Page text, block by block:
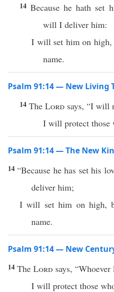
14Because he hath set
will I deliver him:
I will set him on high,
name.
Psalm 91:14 — New Living
14 The Lord says, “I will
I will protect those
Psalm 91:14 — The New
14“Because he has set his
deliver him;
I will set him on high,
name.
Psalm 91:14 — New
14 The Lord says,
I will protect those